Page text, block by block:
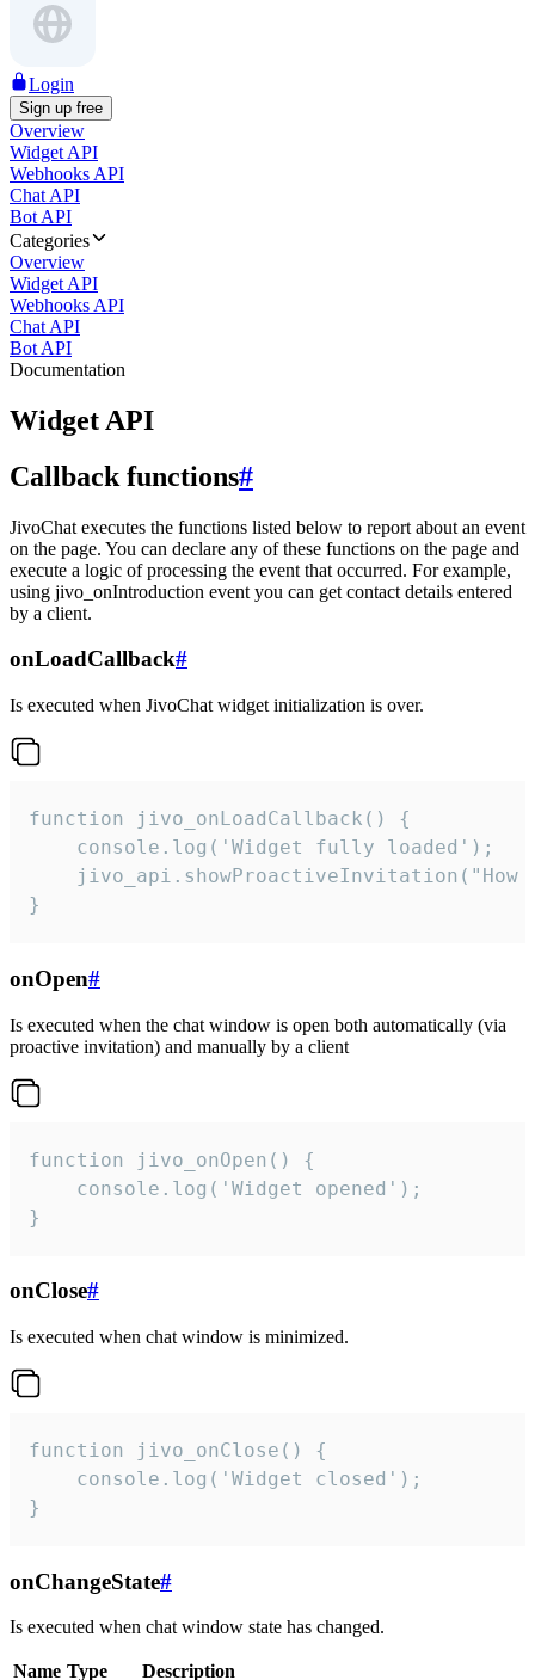
Login
Sign up free
Overview
Widget API
Webhooks API
Chat API
Bot API
Categories
Overview
Widget API
Webhooks API
Chat API
Bot API
Documentation
Widget API
Callback functions#
JivoChat executes the functions listed below to report about an event
on the page. You can declare any of these functions on the page and
execute a logic of processing the event that occurred. For example,
using jivo_onIntroduction event you can get contact details entered
by a client.
onLoadCallback#
Is executed when JivoChat widget initialization is over.
function jivo_onLoadCallback() {
    console.log('Widget fully loaded');
jivo_api.showProactiveInvitation("How
}
onOpen#
Is executed when the chat window is open both automatically (via
proactive invitation) and manually by a client
function jivo_onOpen() {
    console.log('Widget opened');
}
onClose#
Is executed when chat window is minimized.
function jivo_onClose() {
    console.log('Widget closed');
}
onChangeState#
Is executed when chat window state has changed.
Name Type Description